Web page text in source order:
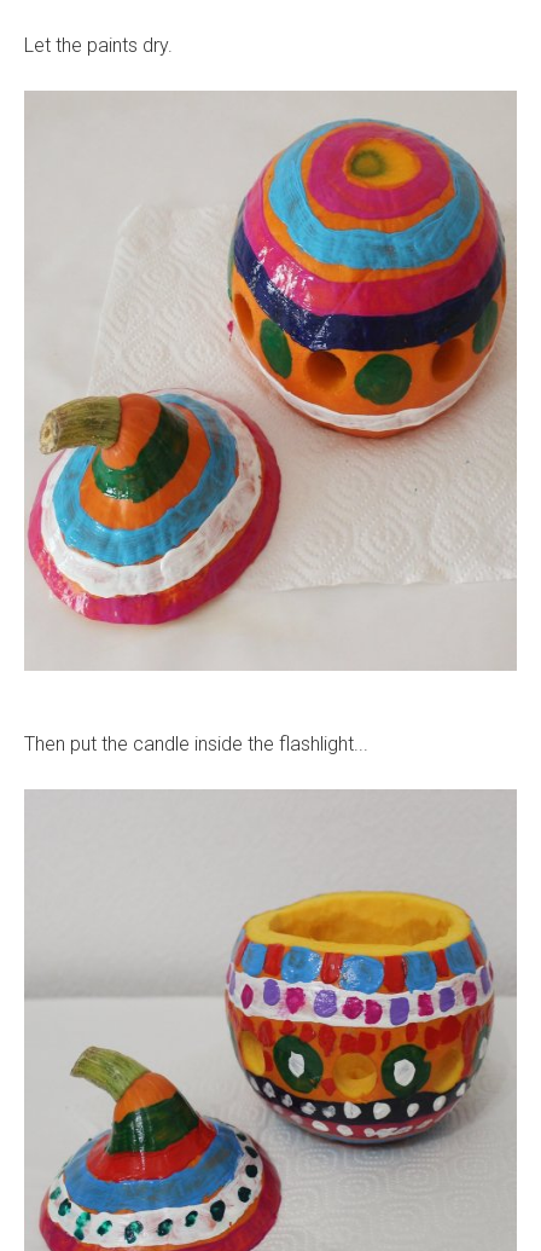
Let the paints dry.
Then put the candle inside the flashlight...